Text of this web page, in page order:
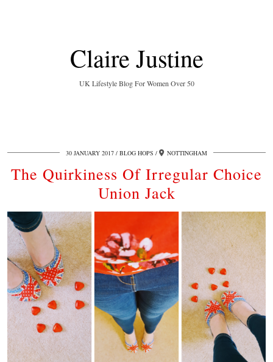
Claire Justine
UK Lifestyle Blog For Women Over 50
30 JANUARY 2017 BLOG HOPS NOTTINGHAM
The Quirkiness Of Irregular Choice
Union Jack